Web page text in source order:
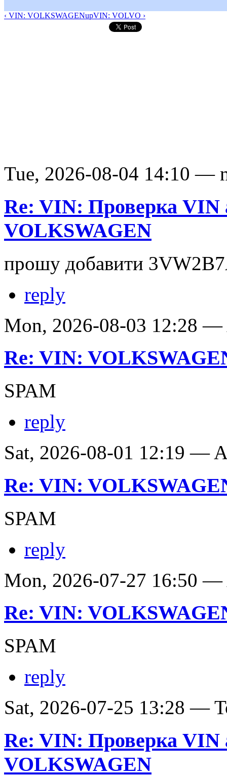
‹ VIN: VOLKSWAGENupVIN: VOLVO ›
Tue, 2026-08-04 14:10 —
Re: VIN: Проверка VIN
VOLKSWAGEN
прошу добавити
reply
Mon, 2026-08-03 12:28 —
Re: VIN:
SPAM
reply
Sat, 2026-08-01 12:19 —
Re: VIN:
SPAM
reply
Mon, 2026-07-27 16:50 —
Re: VIN:
SPAM
reply
Sat, 2026-07-25 13:28 —
Re: VIN: Проверка VIN
VOLKSWAGEN